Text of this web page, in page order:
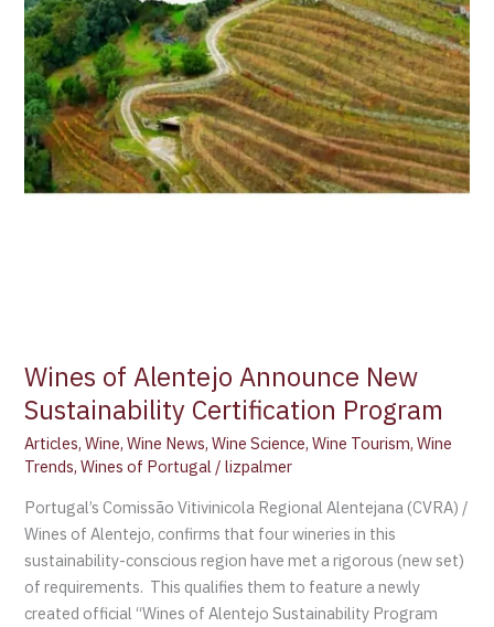
Wines of Alentejo Announce New
Sustainability Certification Program
Articles,Wine,Wine News,Wine Science,Wine Tourism,Wine
Trends,Wines of Portugal /lizpalmer
Portugal’s Comissão Vitivinicola Regional Alentejana (CVRA) /
Wines of Alentejo, confirms that four wineries in this
sustainability-conscious region have met a rigorous (new set)
of requirements. This qualifies them to feature a newly
created official “Wines of Alentejo Sustainability Program